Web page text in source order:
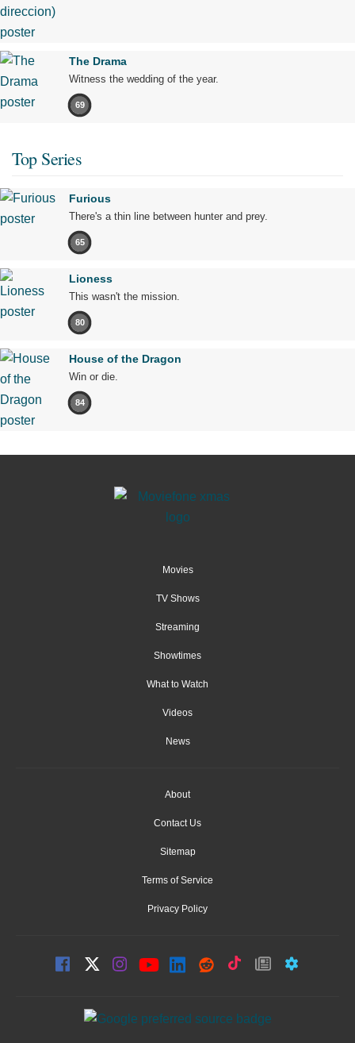
The Drama
Witness the wedding of the year.
69
Top Series
Furious
There's a thin line between hunter and prey.
65
Lioness
This wasn't the mission.
80
House of the Dragon
Win or die.
84
Movies
TV Shows
Streaming
Showtimes
What to Watch
Videos
News
About
Contact Us
Sitemap
Terms of Service
Privacy Policy